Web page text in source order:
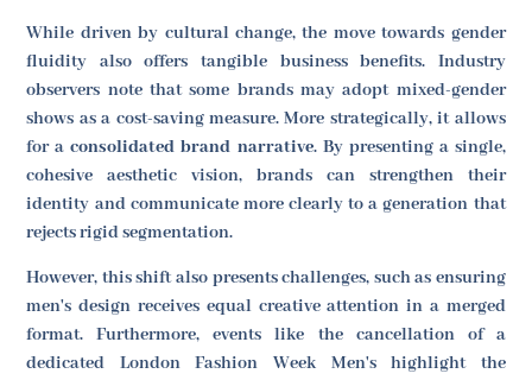
While driven by cultural change, the move towards gender
fluidity also offers tangible business benefits. Industry
observers note that some brands may adopt mixed-gender
shows as a cost-saving measure. More strategically, it allows
for aconsolidated brand narrative. By presenting a single,
cohesive aesthetic vision, brands can strengthen their
identity and communicate more clearly to a generation that
rejects rigid segmentation.
However, this shift also presents challenges, such as ensuring
men's design receives equal creative attention in a merged
format. Furthermore, events like the cancellation of a
dedicated London Fashion Week Men's highlight the